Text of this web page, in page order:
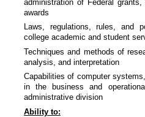
administration of Federal
awards
Laws, regulations, rules, and
college academic and student
Techniques and methods of
analysis, and interpretation
Capabilities of computer
in the business and
administrative division
Ability to: